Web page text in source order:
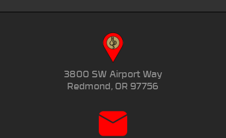
3800 SW Airport Way
Redmond, OR 97756